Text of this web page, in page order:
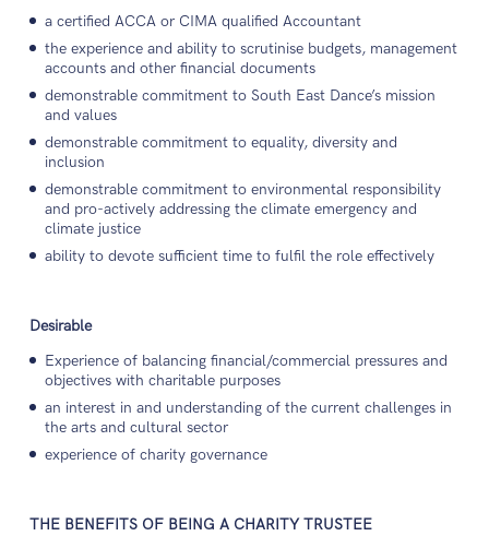
a certified ACCA or CIMA qualified Accountant
the experience and ability to scrutinise budgets, management
accounts and other financial documents
demonstrable commitment to South East Dance’s mission
and values
demonstrable commitment to equality, diversity and
inclusion
demonstrable commitment to environmental responsibility
and pro-actively addressing the climate emergency and
climate justice
ability to devote sufficient time to fulfil the role effectively
Desirable
Experience of balancing financial/commercial pressures and
objectives with charitable purposes
an interest in and understanding of the current challenges in
the arts and cultural sector
experience of charity governance
THE BENEFITS OF BEING A CHARITY TRUSTEE